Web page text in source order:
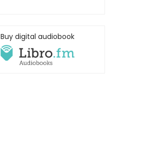
Buy digital audiobook